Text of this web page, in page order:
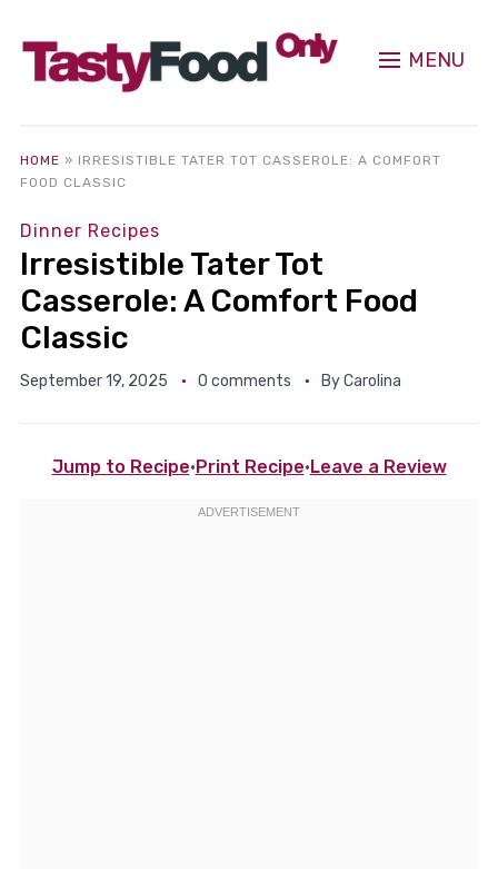
MENU
HOME » IRRESISTIBLE TATER TOT CASSEROLE: A COMFORT
FOOD CLASSIC
Dinner Recipes
Irresistible Tater Tot
Casserole: A Comfort Food
Classic
September 19, 2025 0 comments ByCarolina
Jump to Recipe· Print Recipe· Leave a Review